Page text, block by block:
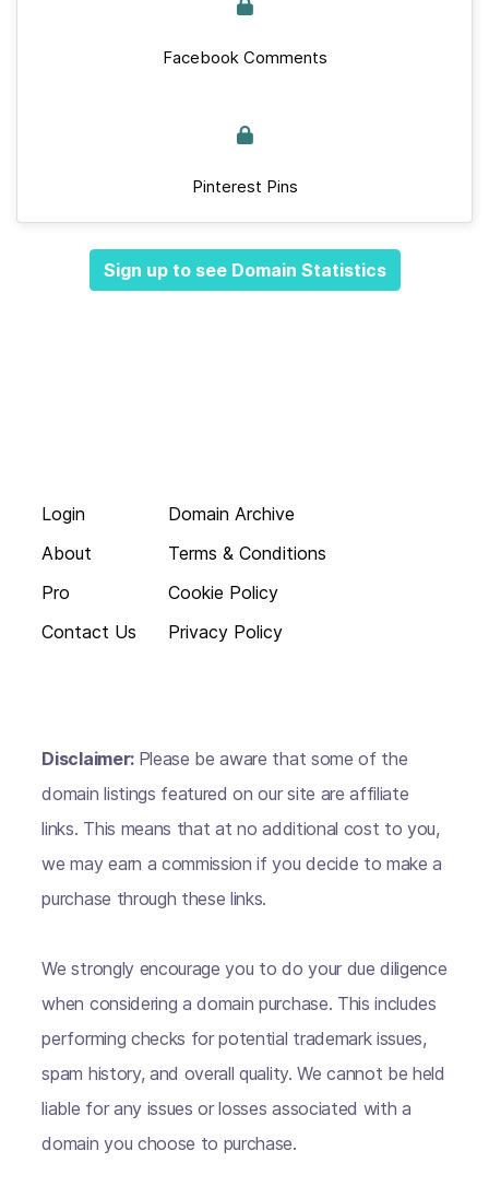
Facebook Comments
Pinterest Pins
Sign up to see Domain Statistics
Login
About
Pro
Contact Us
Domain Archive
Terms & Conditions
Cookie Policy
Privacy Policy
Disclaimer: Please be aware that some of the
domain listings featured on our site are affiliate
links. This means that at no additional cost to you,
we may earn a commission if you decide to make a
purchase through these links.
We strongly encourage you to do your due diligence
when considering a domain purchase. This includes
performing checks for potential trademark issues,
spam history, and overall quality. We cannot be held
liable for any issues or losses associated with a
domain you choose to purchase.